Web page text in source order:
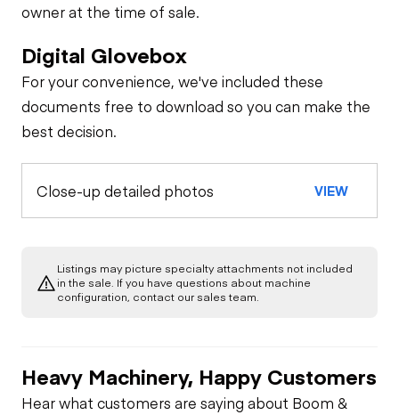
owner at the time of sale.
Digital Glovebox
For your convenience, we've included these
documents free to download so you can make the
best decision.
Close-up detailed photos VIEW
Listings may picture specialty attachments not included
in the sale. If you have questions about machine
configuration, contact our sales team.
Heavy Machinery, Happy Customers
Hear what customers are saying about Boom &